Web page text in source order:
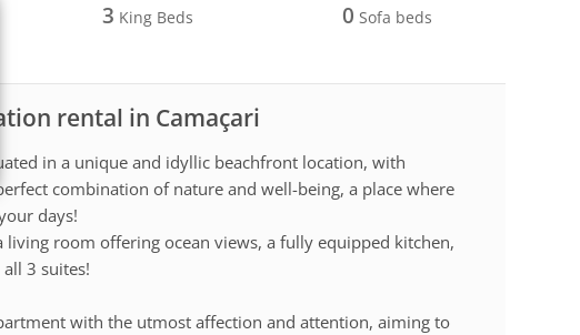
3 King Beds 0 Sofa beds
rental in Camaçari
in a unique and idyllic beachfront location, with
combination of nature and well-being, a place where
days!
room offering ocean views, a fully equipped kitchen,
3 suites!
with the utmost affection and attention, aiming to